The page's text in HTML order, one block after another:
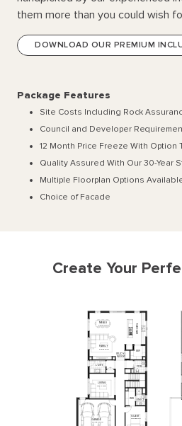
them more than you could wish
DOWNLOAD OUR PREMIUM
Package Features
Site Costs Including Rock
Council and Developer
12 Month Price Freeze With Option
Quality Assured With Our 30-Year
Multiple Floorplan Options
Choice of Facade
Create Your
3740 x3730
5510x 6000
5300x 3840
3000x3200
5300x3200
L'DRY
WIP
PDR
KITCHEN
GARAGE
GUEST
FAMILY
MEALS
STUDY
NOOK
ENS 2
WIR
LIVING